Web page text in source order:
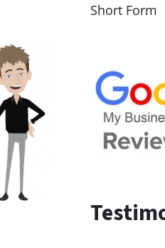
Short Form